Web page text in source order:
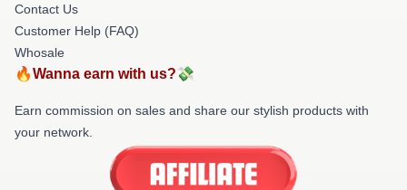
Contact Us
Customer Help (FAQ)
Whosale
🔥Wanna earn with us?💸
Earn commission on sales and share our stylish products with
your network.